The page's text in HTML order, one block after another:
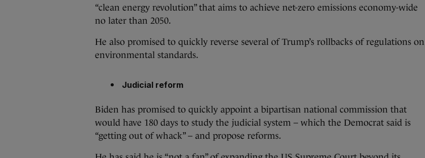
“clean energy revolution” that aims to achieve net-zero emissions economy-wide
no later than 2050.
He also promised to quickly reverse several of Trump’s rollbacks of regulations on
environmental standards.
Judicial reform
Biden has promised to quickly appoint a bipartisan national commission that
would have 180 days to study the judicial system – which the Democrat said is
“getting out of whack” – and propose reforms.